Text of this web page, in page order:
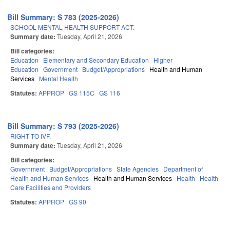
Bill Summary: S 783 (2025-2026)
SCHOOL MENTAL HEALTH SUPPORT ACT.
Summary date: Tuesday, April 21, 2026
Bill categories:
Education Elementary and Secondary Education
Higher
Education Government Budget/Appropriations Health and Human
Services Mental Health
Statutes: APPROP GS 115C GS 116
Bill Summary: S 793 (2025-2026)
RIGHT TO IVF.
Summary date: Tuesday, April 21, 2026
Bill categories:
Government Budget/Appropriations State Agencies Department of
Health and Human Services Health and Human Services Health
Health
Care Facilities and Providers
Statutes: APPROP GS 90